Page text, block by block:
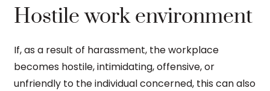
Hostile work environment
If, as a result of harassment, the workplace
becomes hostile, intimidating, offensive, or
unfriendly to the individual concerned, this can also